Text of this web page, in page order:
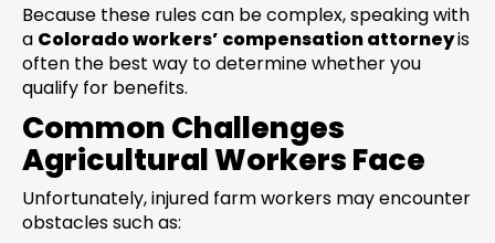
Because these rules can be complex, speaking with
a Colorado workers’ compensation attorneyis
often the best way to determine whether you
qualify for benefits.
Common Challenges
Agricultural Workers Face
Unfortunately, injured farm workers may encounter
obstacles such as: